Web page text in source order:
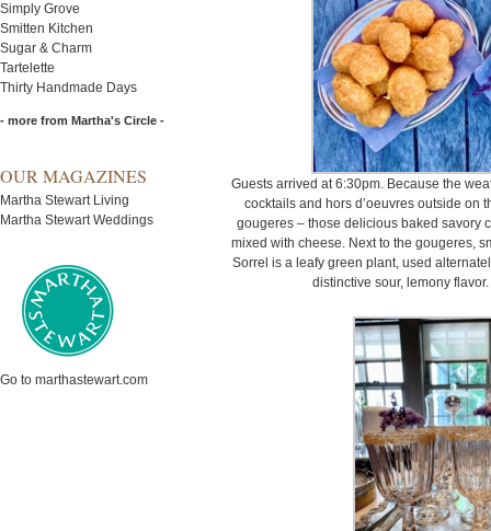
Simply Grove
Smitten Kitchen
Sugar & Charm
Tartelette
Thirty Handmade Days
- more from Martha's Circle -
OUR MAGAZINES
Martha Stewart Living
Martha Stewart Weddings
Go to marthastewart.com
Guests arrived at 6:30pm. Because the
cocktails and hors d’oeuvres outside on
gougeres – those delicious baked savory
mixed with cheese. Next to the gougeres,
Sorrel is a leafy green plant, used
distinctive sour, lemony